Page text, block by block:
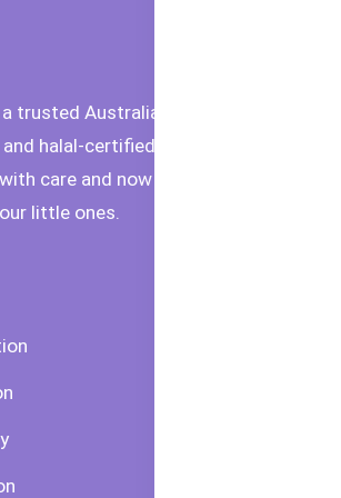
trusted Australian brand offering
halal-certified baby food and
care and now available in
little ones.